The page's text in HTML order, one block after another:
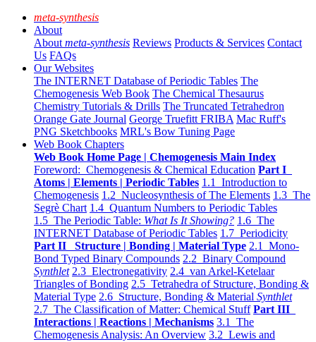
meta-synthesis
About
About meta-synthesis Reviews Products & Services Contact
Us FAQs
Our Websites
The INTERNET Database of Periodic Tables The
Chemogenesis Web Book The Chemical Thesaurus
Chemistry Tutorials & Drills The Truncated Tetrahedron
Orange Gate Journal George Truefitt FRIBA Mac Ruff's
PNG Sketchbooks MRL's Bow Tuning Page
Web Book Chapters
Web Book Home Page | Chemogenesis Main Index
Foreword: Chemogenesis & Chemical Education Part I
Atoms | Elements | Periodic Tables 1.1 Introduction to
Chemogenesis 1.2 Nucleosynthesis of The Elements 1.3 The
Segrè Chart 1.4 Quantum Numbers to Periodic Tables
1.5 The Periodic Table: What Is It Showing? 1.6 The
INTERNET Database of Periodic Tables 1.7 Periodicity
Part II Structure | Bonding | Material Type 2.1 Mono-
Bond Typed Binary Compounds 2.2 Binary Compound
Synthlet 2.3 Electronegativity 2.4 van Arkel-Ketelaar
Triangles of Bonding 2.5 Tetrahedra of Structure, Bonding &
Material Type 2.6 Structure, Bonding & Material Synthlet
2.7 The Classification of Matter: Chemical Stuff Part III
Interactions | Reactions | Mechanisms 3.1 The
Chemogenesis Analysis: An Overview 3.2 Lewis and